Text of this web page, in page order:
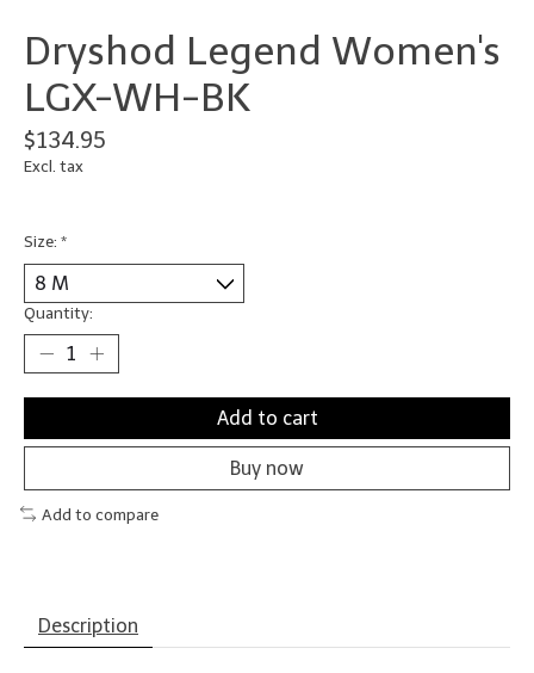
Dryshod Legend Women's
LGX-WH-BK
$134.95
Excl. tax
Size: *
Quantity:
Add to cart
Buy now
Add to compare
Description